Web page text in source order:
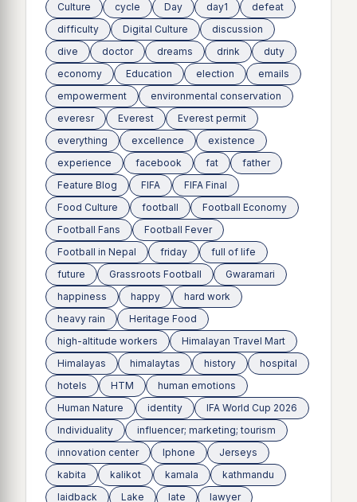
Culture
cycle Day day1
defeat
difficulty
Digital Culture
discussion
dive
doctor dreams drink
duty
economy
Education election
emails
empowerment
environmental conservation
everesr
Everest
Everest permit
everything
excellence
existence
experience
facebook fat
father
Feature Blog
FIFA
FIFA Final
Food Culture
football
Football Economy
Football Fans
Football Fever
Football in Nepal
friday
full of life
future
Grassroots Football
Gwaramari
happiness
happy
hard work
heavy rain
Heritage Food
high-altitude workers
Himalayan Travel Mart
Himalayas
himalaytas history
hospital
hotels
HTM
human emotions
Human Nature
identity
IFA World Cup 2026
Individuality
influencer; marketing; tourism
innovation center
Iphone
Jerseys
kabita
kalikot kamala
kathmandu
laidback
Lake late
lawyer